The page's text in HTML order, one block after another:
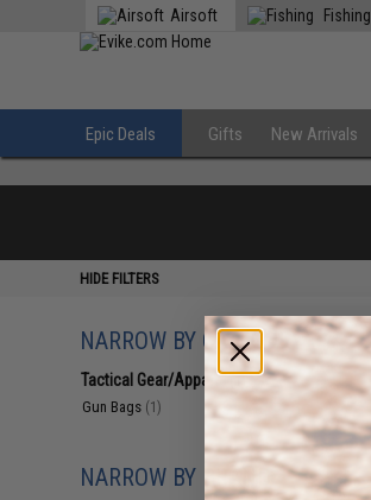
Airsoft Fishing
Epic Deals Gifts New Arrivals
HIDE FILTERS
NARROW BY CATEGORY
Tactical Gear/Apparel (1)
Gun Bags (1)
NARROW BY BRAND